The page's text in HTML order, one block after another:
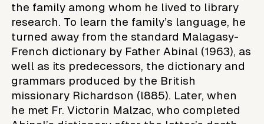
the family among whom he lived to library
research. To learn the family’s language, he
turned away from the standard Malagasy-
French dictionary by Father Abinal (1963), as
well as its predecessors, the dictionary and
grammars produced by the British
missionary Richardson (l885). Later, when
he met Fr. Victorin Malzac, who completed